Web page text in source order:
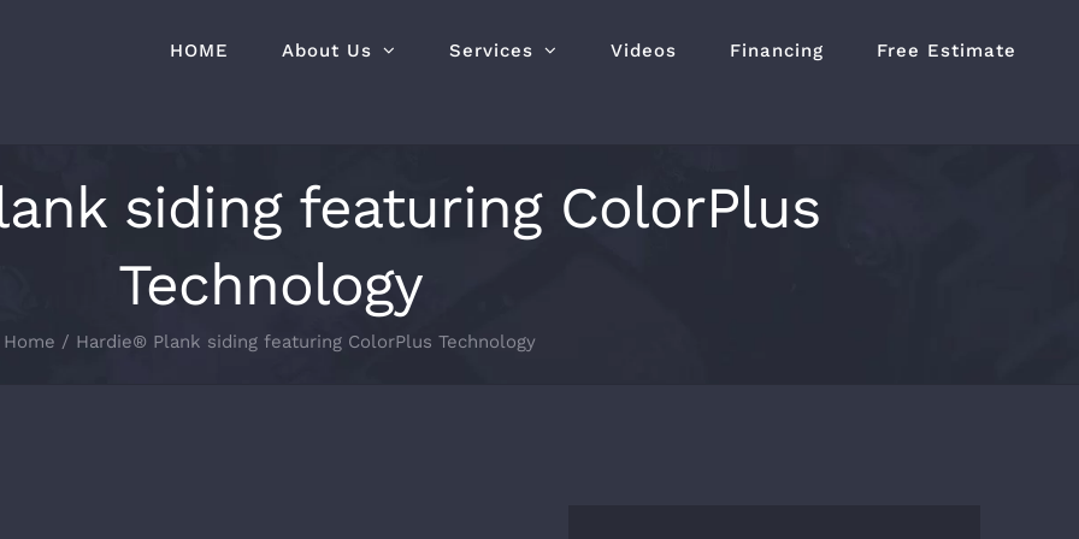
HOME About Us Services Videos Financing Free Estimate
siding featuring ColorPlus
Technology
Home Hardie® Plank siding featuring ColorPlus Technology